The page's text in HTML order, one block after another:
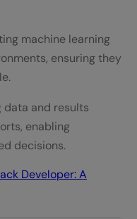
machine learning
ensuring they
data and results
enabling
decisions.
Developer: A